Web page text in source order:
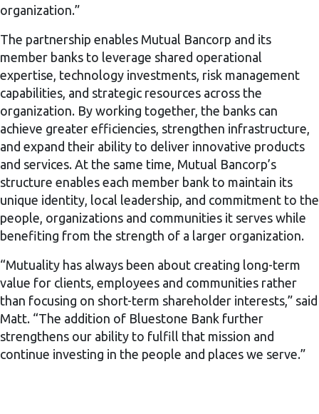
organization.”
The partnership enables Mutual Bancorp and its
member banks to leverage shared operational
expertise, technology investments, risk management
capabilities, and strategic resources across the
organization. By working together, the banks can
achieve greater efficiencies, strengthen infrastructure,
and expand their ability to deliver innovative products
and services. At the same time, Mutual Bancorp’s
structure enables each member bank to maintain its
unique identity, local leadership, and commitment to the
people, organizations and communities it serves while
benefiting from the strength of a larger organization.
“Mutuality has always been about creating long-term
value for clients, employees and communities rather
than focusing on short-term shareholder interests,” said
Matt. “The addition of Bluestone Bank further
strengthens our ability to fulfill that mission and
continue investing in the people and places we serve.”